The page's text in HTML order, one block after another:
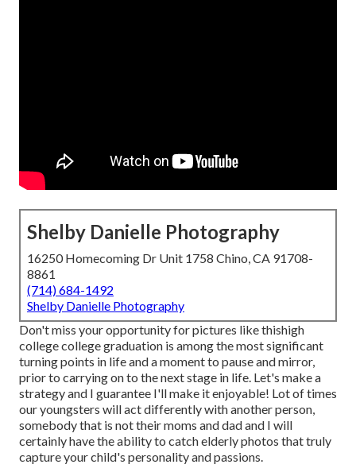
Shelby Danielle Photography
16250 Homecoming Dr Unit 1758 Chino, CA 91708-
8861
(714) 684-1492
Shelby Danielle Photography
Don't miss your opportunity for pictures like thishigh
college college graduation is among the most significant
turning points in life and a moment to pause and mirror,
prior to carrying on to the next stage in life. Let's make a
strategy and I guarantee I'll make it enjoyable! Lot of times
our youngsters will act differently with another person,
somebody that is not their moms and dad and I will
certainly have the ability to catch elderly photos that truly
capture your child's personality and passions.